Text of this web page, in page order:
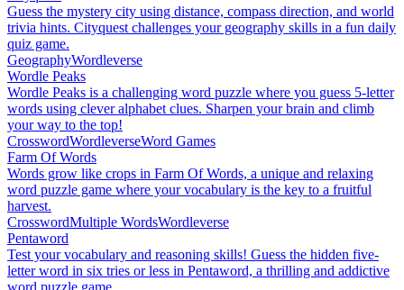
Guess the mystery city using distance, compass direction, and world
trivia hints. Cityquest challenges your geography skills in a fun daily
quiz game.
GeographyWordleverse
Wordle Peaks
Wordle Peaks is a challenging word puzzle where you guess 5-letter
words using clever alphabet clues. Sharpen your brain and climb
your way to the top!
CrosswordWordleverseWord Games
Farm Of Words
Words grow like crops in Farm Of Words, a unique and relaxing
word puzzle game where your vocabulary is the key to a fruitful
harvest.
CrosswordMultiple WordsWordleverse
Pentaword
Test your vocabulary and reasoning skills! Guess the hidden five-
letter word in six tries or less in Pentaword, a thrilling and addictive
word puzzle game.